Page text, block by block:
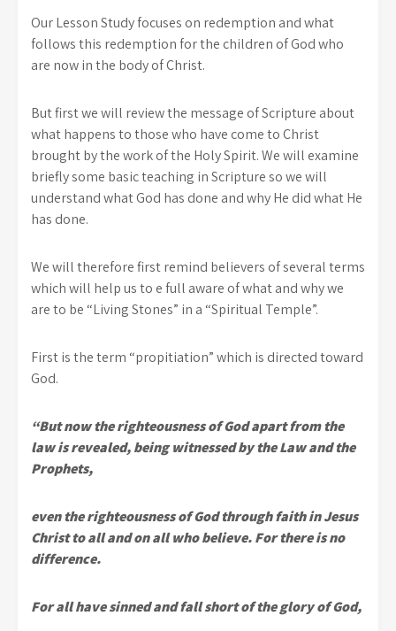
Our Lesson Study focuses on redemption and what
follows this redemption for the children of God who
are now in the body of Christ.
But first we will review the message of Scripture about
what happens to those who have come to Christ
brought by the work of the Holy Spirit. We will examine
briefly some basic teaching in Scripture so we will
understand what God has done and why He did what He
has done.
We will therefore first remind believers of several terms
which will help us to e full aware of what and why we
are to be “Living Stones” in a “Spiritual Temple”.
First is the term “propitiation” which is directed toward
God.
“But now the righteousness of God apart from the
law is revealed, being witnessed by the Law and the
Prophets,
even the righteousness of God through faith in Jesus
Christ to all and on all who believe. For there is no
difference.
For all have sinned and fall short of the glory of God,